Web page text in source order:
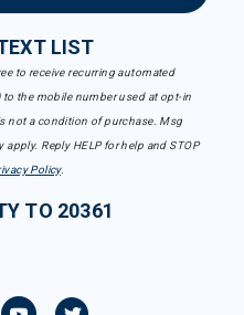
LIST
to receive recurring automated
the mobile number used at opt-in
not a condition of purchase. Msg
Reply HELP for help and STOP
Policy.
TO 20361